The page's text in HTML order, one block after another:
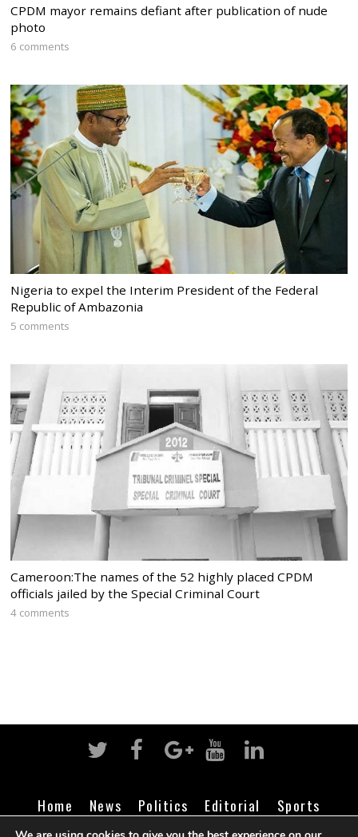
CPDM mayor remains defiant after publication of nude
photo
6 comments
Nigeria to expel the Interim President of the Federal
Republic of Ambazonia
5 comments
Cameroon:The names of the 52 highly placed CPDM
officials jailed by the Special Criminal Court
4 comments
Home News Politics Editorial
Sports
Business
Life Religion Contact Login